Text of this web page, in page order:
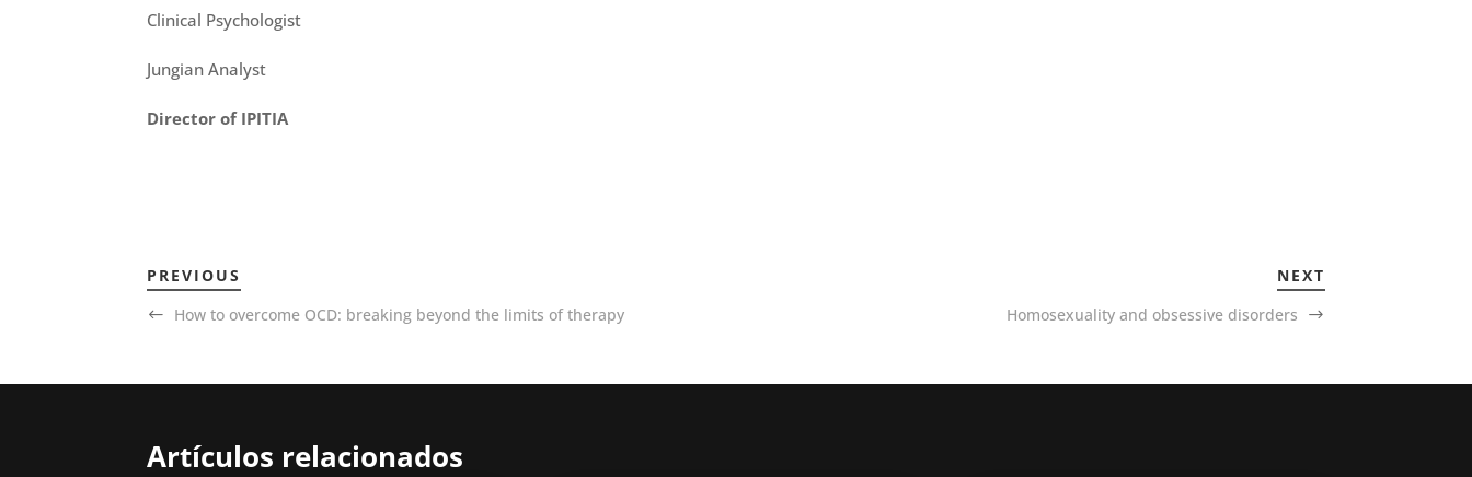
Clinical Psychologist
Jungian Analyst
Director of IPITIA
PREVIOUS
How to overcome OCD: breaking beyond the limits of therapy
NEXT
Homosexuality and obsessive disorders
Artículos relacionados